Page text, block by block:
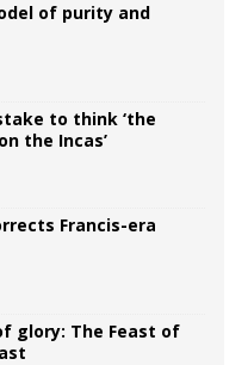
of purity and
to think ‘the
the Incas’
Francis-era
glory: The Feast of